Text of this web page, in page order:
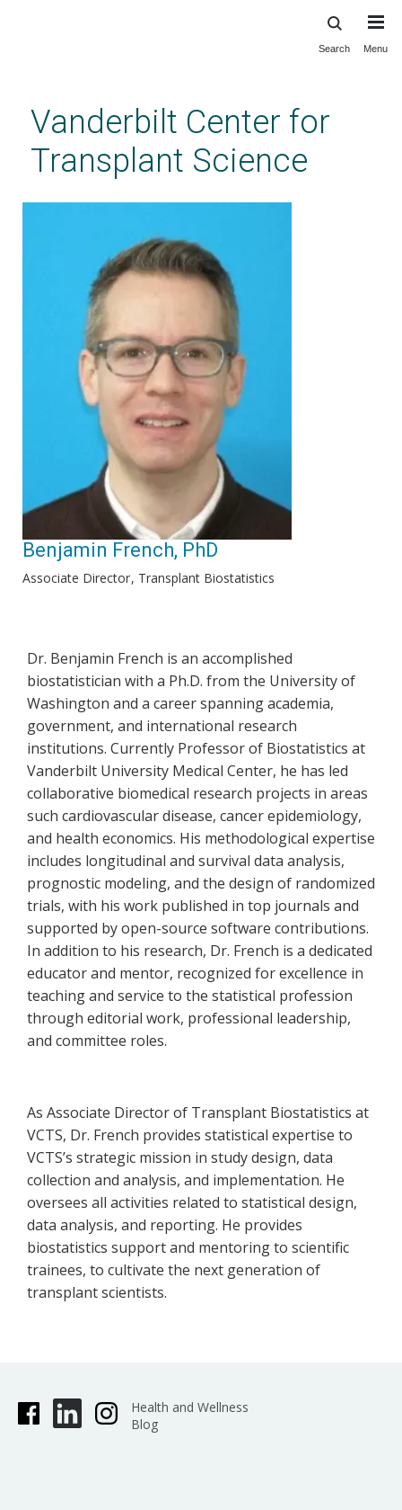
content
Search Menu
Vanderbilt Center for
Transplant Science
Benjamin French, PhD
Associate Director Transplant Biostatistics
Dr. Benjamin French is an accomplished
biostatistician with a Ph.D. from the University of
Washington and a career spanning academia,
government, and international research
institutions. Currently Professor of Biostatistics at
Vanderbilt University Medical Center, he has led
collaborative biomedical research projects in areas
such cardiovascular disease, cancer epidemiology,
and health economics. His methodological expertise
includes longitudinal and survival data analysis,
prognostic modeling, and the design of randomized
trials, with his work published in top journals and
supported by open-source software contributions.
In addition to his research, Dr. French is a dedicated
educator and mentor, recognized for excellence in
teaching and service to the statistical profession
through editorial work, professional leadership,
and committee roles.
As Associate Director of Transplant Biostatistics at
VCTS, Dr. French provides statistical expertise to
VCTS’s strategic mission in study design, data
collection and analysis, and implementation. He
oversees all activities related to statistical design,
data analysis, and reporting. He provides
biostatistics support and mentoring to scientific
trainees, to cultivate the next generation of
transplant scientists.
Health and Wellness
Blog